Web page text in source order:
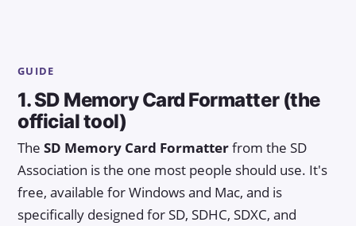
GUIDE
1. SD Memory Card Formatter (the
official tool)
The SD Memory Card Formatterfrom the SD
Association is the one most people should use. It's
free, available for Windows and Mac, and is
specifically designed for SD, SDHC, SDXC, and